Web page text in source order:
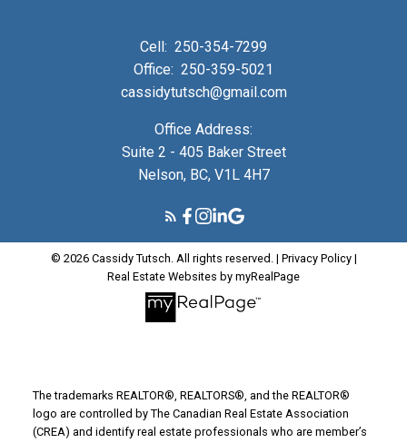
Cell: 250-354-7299
Office: 250-359-5021
cassidytutsch@gmail.com
Office Address:
Suite 2 - 405 Baker Street
Nelson, BC, V1L 4H7
© 2026 Cassidy Tutsch. All rights reserved. | Privacy Policy|
Real Estate Websites by myRealPage
The trademarks REALTOR®, REALTORS®, and the REALTOR®
logo are controlled by The Canadian Real Estate Association
(CREA) and identify real estate professionals who are member’s